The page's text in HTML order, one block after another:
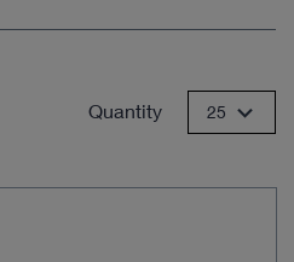
Quantity 25